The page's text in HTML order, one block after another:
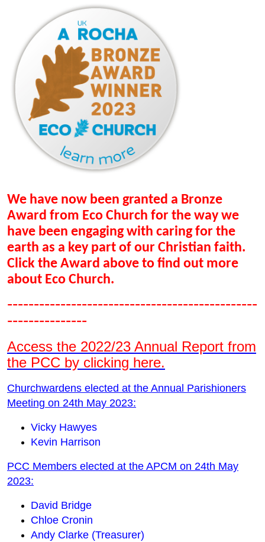
We have now been granted a Bronze
Award from Eco Church for the way we
have been engaging with caring for the
earth as a key part of our Christian faith.
Click the Award above to find out more
about Eco Church.
-----------------------------------------------
---------------
Access the 2022/23 Annual Report from
the PCC by clicking here.
Churchwardens elected at the Annual Parishioners
Meeting on 24th May 2023:
Vicky Hawyes
Kevin Harrison
PCC Members elected at the APCM on 24th May
2023:
David Bridge
Chloe Cronin
Andy Clarke (Treasurer)